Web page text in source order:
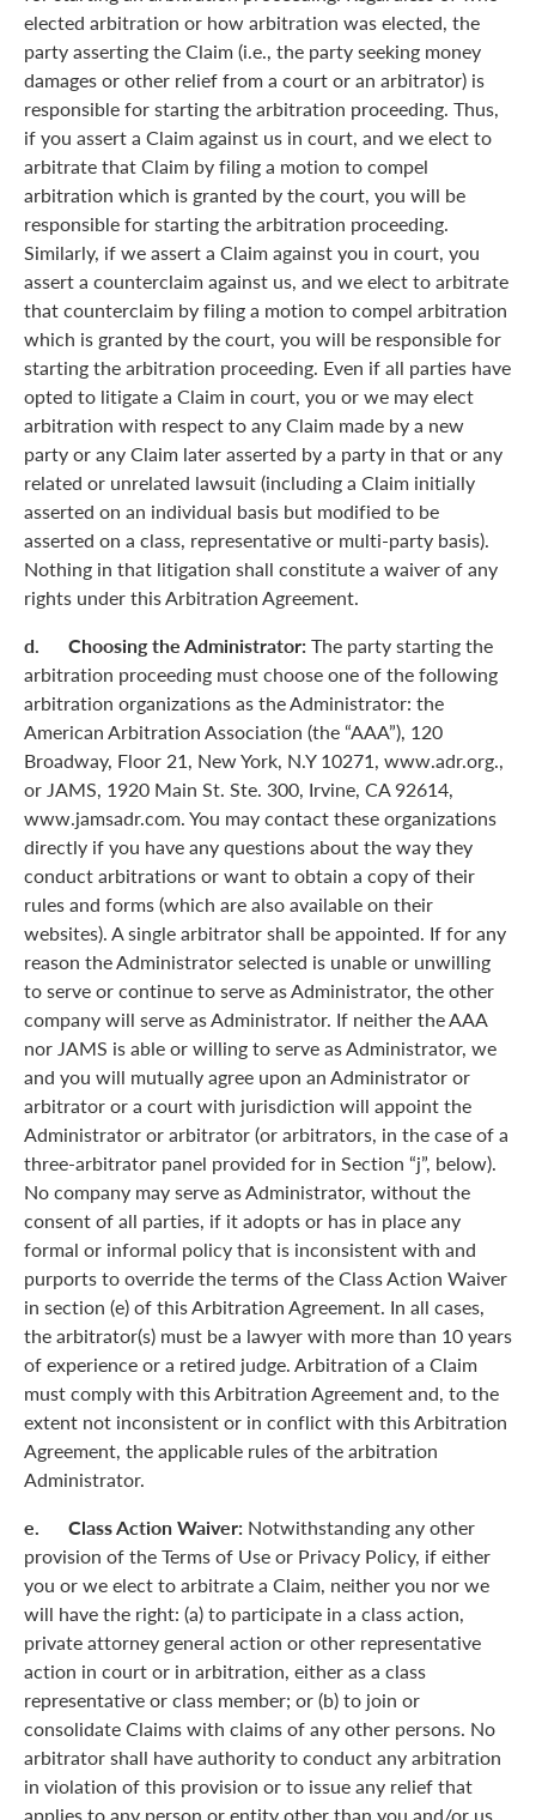
elected arbitration or how arbitration was elected, the
party asserting the Claim (i.e., the party seeking money
damages or other relief from a court or an arbitrator) is
responsible for starting the arbitration proceeding. Thus,
if you assert a Claim against us in court, and we elect to
arbitrate that Claim by filing a motion to compel
arbitration which is granted by the court, you will be
responsible for starting the arbitration proceeding.
Similarly, if we assert a Claim against you in court, you
assert a counterclaim against us, and we elect to arbitrate
that counterclaim by filing a motion to compel arbitration
which is granted by the court, you will be responsible for
starting the arbitration proceeding. Even if all parties have
opted to litigate a Claim in court, you or we may elect
arbitration with respect to any Claim made by a new
party or any Claim later asserted by a party in that or any
related or unrelated lawsuit (including a Claim initially
asserted on an individual basis but modified to be
asserted on a class, representative or multi-party basis).
Nothing in that litigation shall constitute a waiver of any
rights under this Arbitration Agreement.
d. Choosing the Administrator: The party starting the
arbitration proceeding must choose one of the following
arbitration organizations as the Administrator: the
American Arbitration Association (the “AAA”), 120
Broadway, Floor 21, New York, N.Y 10271, www.adr.org.,
or JAMS, 1920 Main St. Ste. 300, Irvine, CA 92614,
www.jamsadr.com. You may contact these organizations
directly if you have any questions about the way they
conduct arbitrations or want to obtain a copy of their
rules and forms (which are also available on their
websites). A single arbitrator shall be appointed. If for any
reason the Administrator selected is unable or unwilling
to serve or continue to serve as Administrator, the other
company will serve as Administrator. If neither the AAA
nor JAMS is able or willing to serve as Administrator, we
and you will mutually agree upon an Administrator or
arbitrator or a court with jurisdiction will appoint the
Administrator or arbitrator (or arbitrators, in the case of a
three-arbitrator panel provided for in Section “j”, below).
No company may serve as Administrator, without the
consent of all parties, if it adopts or has in place any
formal or informal policy that is inconsistent with and
purports to override the terms of the Class Action Waiver
in section (e) of this Arbitration Agreement. In all cases,
the arbitrator(s) must be a lawyer with more than 10 years
of experience or a retired judge. Arbitration of a Claim
must comply with this Arbitration Agreement and, to the
extent not inconsistent or in conflict with this Arbitration
Agreement, the applicable rules of the arbitration
Administrator.
e. Class Action Waiver: Notwithstanding any other
provision of the Terms of Use or Privacy Policy, if either
you or we elect to arbitrate a Claim, neither you nor we
will have the right: (a) to participate in a class action,
private attorney general action or other representative
action in court or in arbitration, either as a class
representative or class member; or (b) to join or
consolidate Claims with claims of any other persons. No
arbitrator shall have authority to conduct any arbitration
in violation of this provision or to issue any relief that